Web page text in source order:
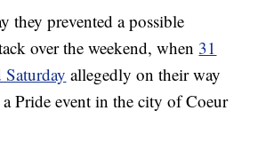
they prevented a possible
over the weekend, when 31
Saturday allegedly on their way
Pride event in the city of Coeur